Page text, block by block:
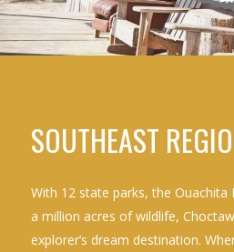
SOUTHEAST
With 12 state parks, the
a million acres of wildlife,
explorer’s dream destination.